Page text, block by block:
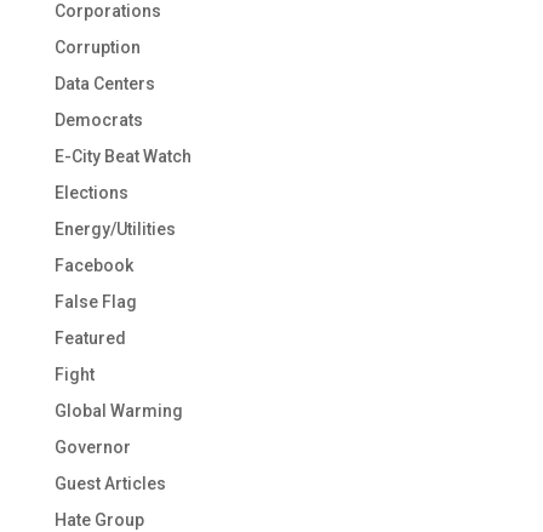
Corporations
Corruption
Data Centers
Democrats
E-City Beat Watch
Elections
Energy/Utilities
Facebook
False Flag
Featured
Fight
Global Warming
Governor
Guest Articles
Hate Group